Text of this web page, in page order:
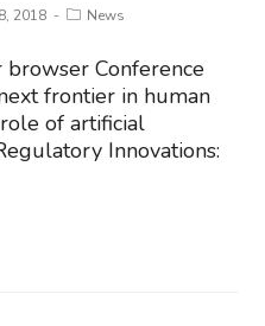
2018 News
Conference
frontier in human
of artificial
Innovations: